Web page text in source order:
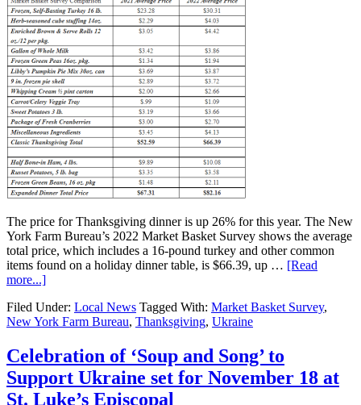
The price for Thanksgiving dinner is up 26% for this year. The New
York Farm Bureau’s 2022 Market Basket Survey shows the average
total price, which includes a 16-pound turkey and other common
items found on a holiday dinner table, is $66.39, up … [Read
more...]
Filed Under: Local News Tagged With: Market Basket Survey,
New York Farm Bureau, Thanksgiving, Ukraine
Celebration of ‘Soup and Song’ to
Support Ukraine set for November 18 at
St. Luke’s Episcopal